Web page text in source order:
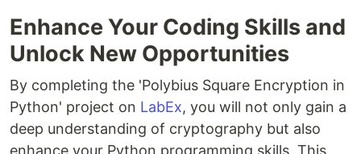
Enhance Your Coding Skills and
Unlock New Opportunities
By completing the 'Polybius Square Encryption in
Python' project on LabEx, you will not only gain a
deep understanding of cryptography but also
enhance your Python programming skills. This